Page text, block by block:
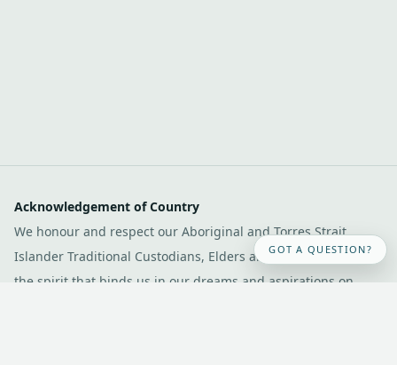
GOT A QUESTION?
Acknowledgement of Country
We honour and respect our Aboriginal and Torres Strait
Islander Traditional Custodians, Elders and communities and
the spirit that binds us in our dreams and aspirations on